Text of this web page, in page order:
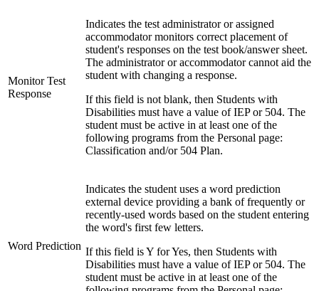
Monitor Test
Response
Indicates the test administrator or assigned
accommodator monitors correct placement of
student's responses on the test book/answer sheet.
The administrator or accommodator cannot aid the
student with changing a response.
If this field is not blank, then Students with
Disabilities must have a value of IEP or 504. The
student must be active in at least one of the
following programs from the Personal page:
Classification and/or 504 Plan.
Word Prediction
Indicates the student uses a word prediction
external device providing a bank of frequently or
recently-used words based on the student entering
the word's first few letters.
If this field is Y for Yes, then Students with
Disabilities must have a value of IEP or 504. The
student must be active in at least one of the